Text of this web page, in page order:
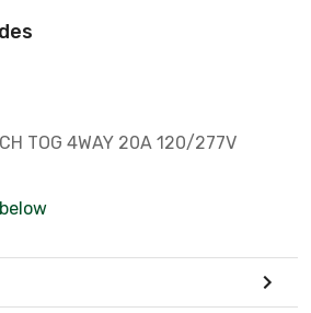
TOG 4WAY 20A 120/277V